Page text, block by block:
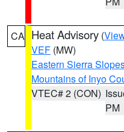
CA Heat Advisory (
VEF (MW)
Eastern Sierra
Mountains of Inyo
VTEC# 2 (CON)
PM